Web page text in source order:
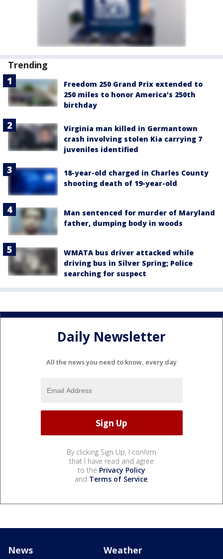
Trending
Freedom 250 Grand Prix extended to
250 miles to honor America’s 250th
birthday
Virginia man killed in Germantown
crash involving stolen Kia carrying 7
juveniles identified
18-year-old charged in Charles County
shooting death of 19-year-old
Man sentenced for murder of Maryland
father, dumping body in woods
WMATA bus driver attacked while
driving bus in Silver Spring; Police
searching for suspect
Daily Newsletter
All the news you need to know, every day
By clicking Sign Up, I confirm
that I have read and agree
to the Privacy Policy
and Terms of Service.
News Weather